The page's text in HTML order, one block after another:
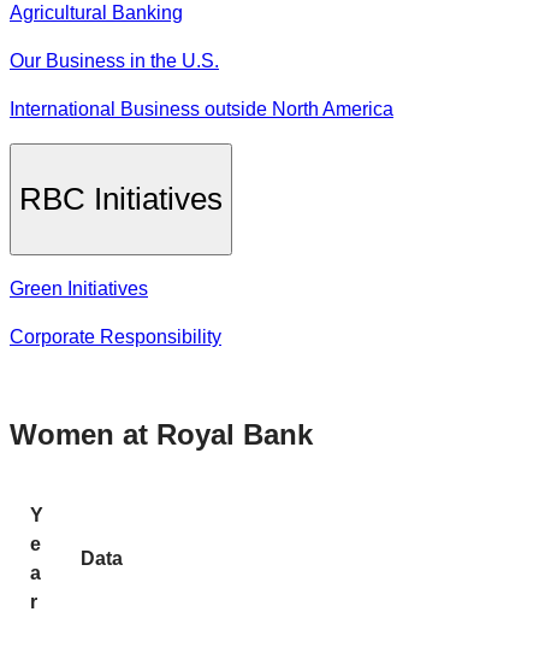
Agricultural Banking
Our Business in the U.S.
International Business outside North America
RBC Initiatives
Green Initiatives
Corporate Responsibility
Women at Royal Bank
Y
e
a
r
Data